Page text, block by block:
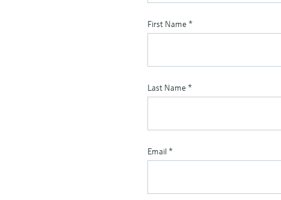
First Name *
Last Name *
Email *